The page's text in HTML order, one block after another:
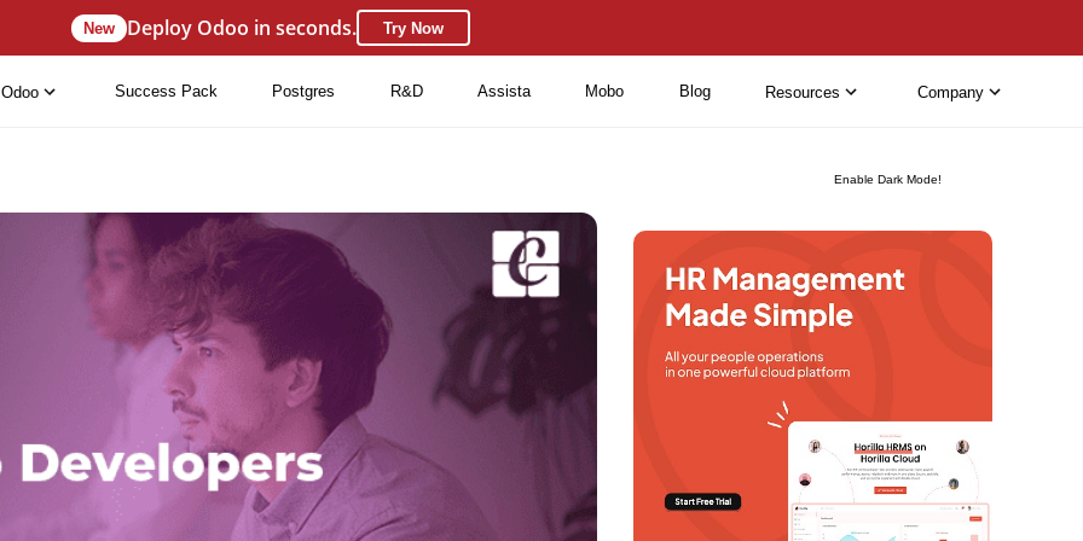
Enable Dark Mode!
New Deploy Odoo in seconds. Try Now
Odoo Success Pack Postgres R&D Assista Mobo Blog Resources Company